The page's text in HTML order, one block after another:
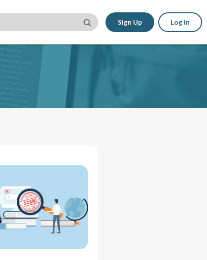
Sign Up Log In